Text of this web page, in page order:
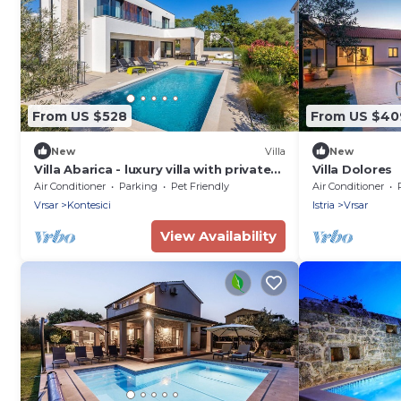
From US $528
New Villa
Villa Abarica - luxury villa with private
heated pool,jacuzzi, and sauna near
Vrsar and its beaches
Air Conditioner Parking
Pet Friendly
Vrsar
Kontesici
View Availability
From US
New
Villa Dolores
Air Conditioner
Istria
Vrsar